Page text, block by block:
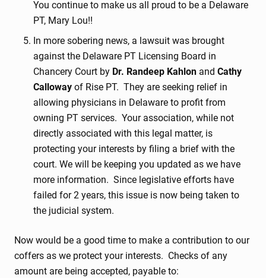
You continue to make us all proud to be a Delaware
PT, Mary Lou!!
In more sobering news, a lawsuit was brought
against the Delaware PT Licensing Board in
Chancery Court by Dr. Randeep Kahlon and Cathy
Calloway of Rise PT. They are seeking relief in
allowing physicians in Delaware to profit from
owning PT services. Your association, while not
directly associated with this legal matter, is
protecting your interests by filing a brief with the
court. We will be keeping you updated as we have
more information. Since legislative efforts have
failed for 2 years, this issue is now being taken to
the judicial system.
Now would be a good time to make a contribution to our
coffers as we protect your interests. Checks of any
amount are being accepted, payable to: